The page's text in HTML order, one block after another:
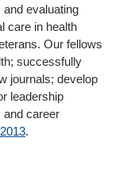
and evaluating
care in health
Our fellows
successfully
journals; develop
leadership
and career
.